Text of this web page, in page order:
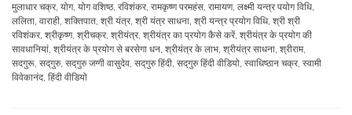
मुलाधार चक्र, योग, योग वशिष्ठ, रविशंकर, रामकृष्ण परमहंस, रामायण, लक्ष्मी यन्त्र पयोग विधि,
ललिता, वाराही, शक्तिपात, श्री यंत्र, श्री यंत्र साधना, श्री यन्त्र प्रयोग विधि, श्री श्री
रविशंकर, श्रीकृष्ण, श्रीचक्र, श्रीयंत्र, श्रीयंत्र का प्रयोग कैसे करें, श्रीयंत्र के प्रयोग की
सावधानियां, श्रीयंत्र के प्रयोग से बरसेगा धन, श्रीयंत्र के लाभ, श्रीयंत्र साधना, श्रीराम,
सदगुरू, सद्‌गुरु, सद्‌गुरु जग्गी वासुदेव, सद्‌गुरु हिंदी, सद्‌गुरु हिंदी वीडियो, स्वाधिष्ठान चक्र, स्वामी
विवेकानंद, हिंदी वीडियो